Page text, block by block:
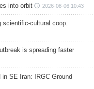
into orbit 2026-08-06 10:43
scientific-cultural coop.
is spreading faster
SE Iran: IRGC Ground